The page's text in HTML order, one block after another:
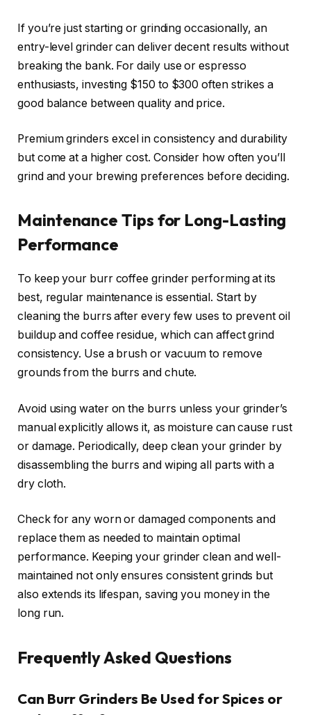
If you’re just starting or grinding occasionally, an
entry-level grinder can deliver decent results without
breaking the bank. For daily use or espresso
enthusiasts, investing $150 to $300 often strikes a
good balance between quality and price.
Premium grinders excel in consistency and durability
but come at a higher cost. Consider how often you’ll
grind and your brewing preferences before deciding.
Maintenance Tips for Long-Lasting
Performance
To keep your burr coffee grinder performing at its
best, regular maintenance is essential. Start by
cleaning the burrs after every few uses to prevent oil
buildup and coffee residue, which can affect grind
consistency. Use a brush or vacuum to remove
grounds from the burrs and chute.
Avoid using water on the burrs unless your grinder’s
manual explicitly allows it, as moisture can cause rust
or damage. Periodically, deep clean your grinder by
disassembling the burrs and wiping all parts with a
dry cloth.
Check for any worn or damaged components and
replace them as needed to maintain optimal
performance. Keeping your grinder clean and well-
maintained not only ensures consistent grinds but
also extends its lifespan, saving you money in the
long run.
Frequently Asked Questions
Can Burr Grinders Be Used for Spices or